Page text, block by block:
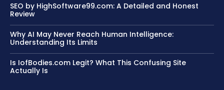
SEO by HighSoftware99.com: A Detailed and Honest
Review
Why AI May Never Reach Human Intelligence:
Understanding Its Limits
Is IofBodies.com Legit? What This Confusing Site
Actually Is